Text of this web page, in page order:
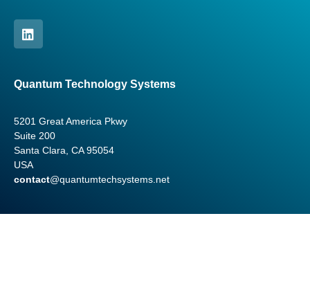
Quantum Technology Systems
5201 Great America Pkwy
Suite 200
Santa Clara, CA 95054
USA
contact@quantumtechsystems.net